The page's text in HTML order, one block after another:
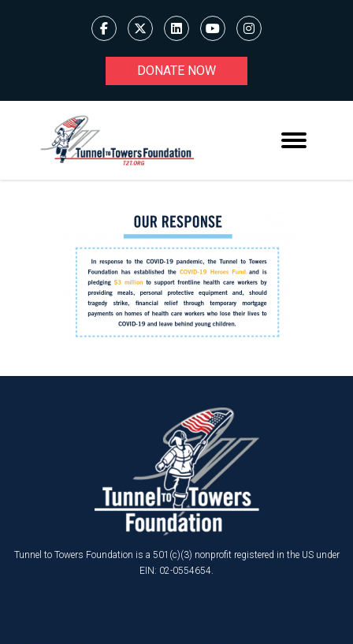
DONATE NOW
Tunnel to Towers Foundation is a 501(c)(3) nonprofit registered in the US under
EIN: 02-0554654.